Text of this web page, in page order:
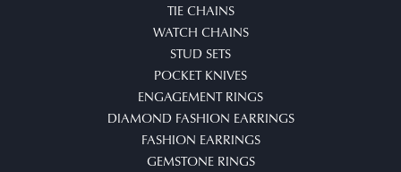
TIE CHAINS
WATCH CHAINS
STUD SETS
POCKET KNIVES
ENGAGEMENT RINGS
DIAMOND FASHION EARRINGS
FASHION EARRINGS
GEMSTONE RINGS